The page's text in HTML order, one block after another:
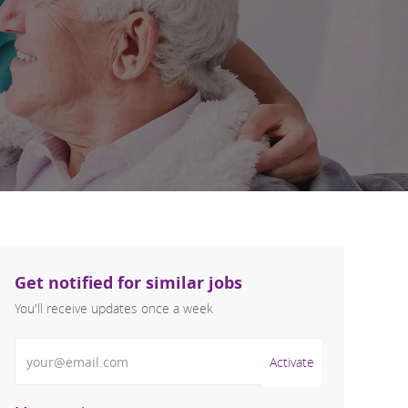
Get notified for similar jobs
You'll receive updates once a week
Activate